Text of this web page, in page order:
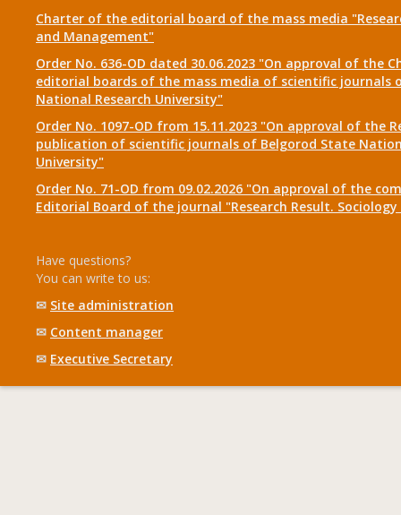
Charter of the editorial board of the mass media
and Management"
Order No. 636-OD dated 30.06.2023 "On approval of the
editorial boards of the mass media of scientific journals
National Research University"
Order No. 1097-OD from 15.11.2023 "On approval of the
publication of scientific journals of Belgorod State
University"
Order No. 71-OD from 09.02.2026 "On approval of the
Editorial Board of the journal "Research Result.
Have questions?
You can write to us:
✉ Site administration
✉ Content manager
✉ Executive Secretary